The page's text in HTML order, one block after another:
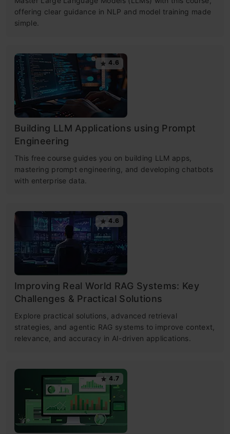
offering clear guidance in NLP and model training made
simple.
4.6
Building LLM Applications using Prompt
Engineering
This free course guides you on building LLM apps,
mastering prompt engineering, and developing chatbots
with enterprise data.
4.6
Improving Real World RAG Systems: Key
Challenges & Practical Solutions
Explore practical solutions, advanced retrieval
strategies, and agentic RAG systems to improve context,
relevance, and accuracy in AI-driven applications.
4.7